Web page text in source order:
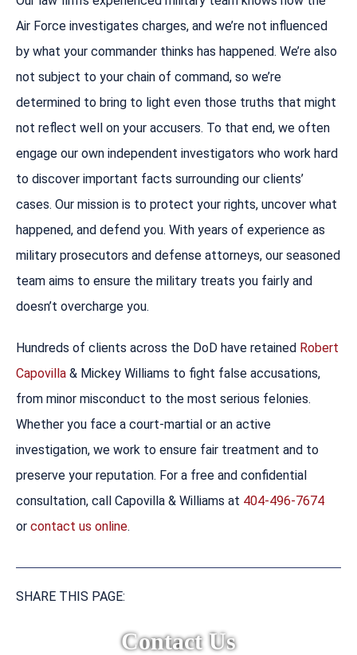
Air Force investigates charges, and we’re not influenced
by what your commander thinks has happened. We’re also
not subject to your chain of command, so we’re
determined to bring to light even those truths that might
not reflect well on your accusers. To that end, we often
engage our own independent investigators who work hard
to discover important facts surrounding our clients’
cases. Our mission is to protect your rights, uncover what
happened, and defend you. With years of experience as
military prosecutors and defense attorneys, our seasoned
team aims to ensure the military treats you fairly and
doesn’t overcharge you.
Hundreds of clients across the DoD have retained Robert
Capovilla & Mickey Williams to fight false accusations,
from minor misconduct to the most serious felonies.
Whether you face a court-martial or an active
investigation, we work to ensure fair treatment and to
preserve your reputation. For a free and confidential
consultation, call Capovilla & Williams at 404-496-7674
or contact us online.
SHARE THIS PAGE:
Contact Us